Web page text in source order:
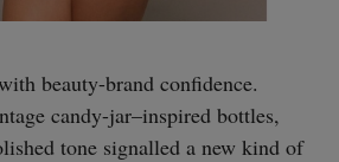
beauty-brand confidence.
candy-jar–inspired bottles,
tone signalled a new kind of